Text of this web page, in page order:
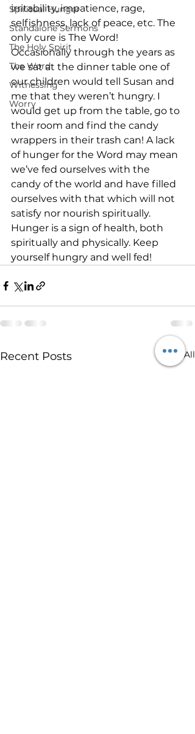
Spiritual Hunger
Standalone Sermons
The Holy Spirit
The Word
Witnessing
Worry
irritability, impatience, rage,
selfishness, lack of peace, etc. The
only cure is The Word!
Occasionally through the years as
we sat at the dinner table one of
our children would tell Susan and
me that they weren’t hungry. I
would get up from the table, go to
their room and find the candy
wrappers in their trash can! A lack
of hunger for the Word may mean
we’ve fed ourselves with the
candy of the world and have filled
ourselves with that which will not
satisfy nor nourish spiritually.
Hunger is a sign of health, both
spiritually and physically. Keep
yourself hungry and well fed!
Recent Posts See All